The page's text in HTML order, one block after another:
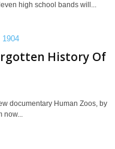
high school bands will...
History Of
documentary Human Zoos, by
now...